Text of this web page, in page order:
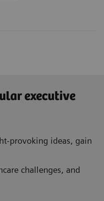
executive
provoking ideas, gain
challenges, and